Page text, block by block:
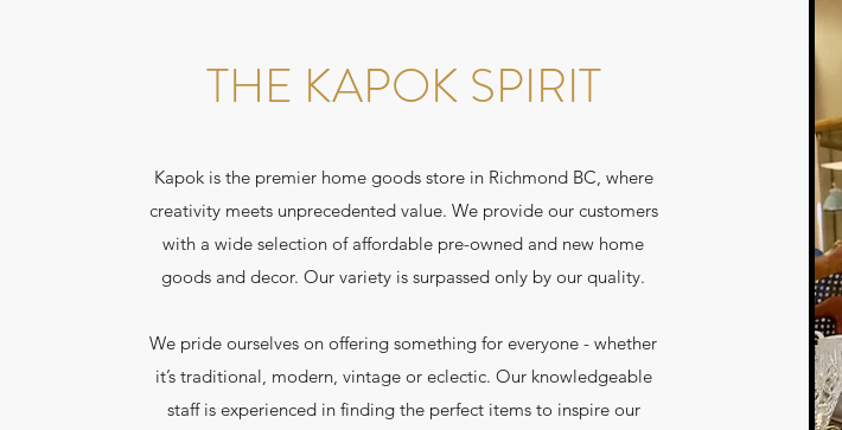
THE KAPOK SPIRIT
Kapok is the premier home goods store in Richmond BC, where
creativity meets unprecedented value. We provide our customers
with a wide selection of affordable pre-owned and new home
goods and decor. Our variety is surpassed only by our quality.
We pride ourselves on offering something for everyone - whether
it’s traditional, modern, vintage or eclectic. Our knowledgeable
staff is experienced in finding the perfect items to inspire our